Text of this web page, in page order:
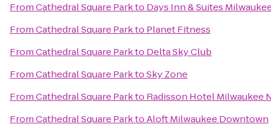
FromCathedral Square Parkto Days Inn & Suites
FromCathedral Square Parkto Planet Fitness
FromCathedral Square Parkto Delta Sky Club
FromCathedral Square ParktoSky Zone
FromCathedral Square Parkto Radisson Hotel Milwaukee
FromCathedral Square ParktoAloft Milwaukee Downtown